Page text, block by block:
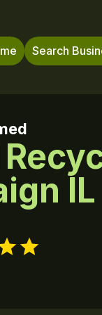
Search
IL